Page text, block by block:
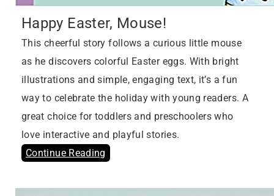
Happy Easter, Mouse!
This cheerful story follows a curious little mouse
as he discovers colorful Easter eggs. With bright
illustrations and simple, engaging text, it’s a fun
way to celebrate the holiday with young readers. A
great choice for toddlers and preschoolers who
love interactive and playful stories.
Continue Reading